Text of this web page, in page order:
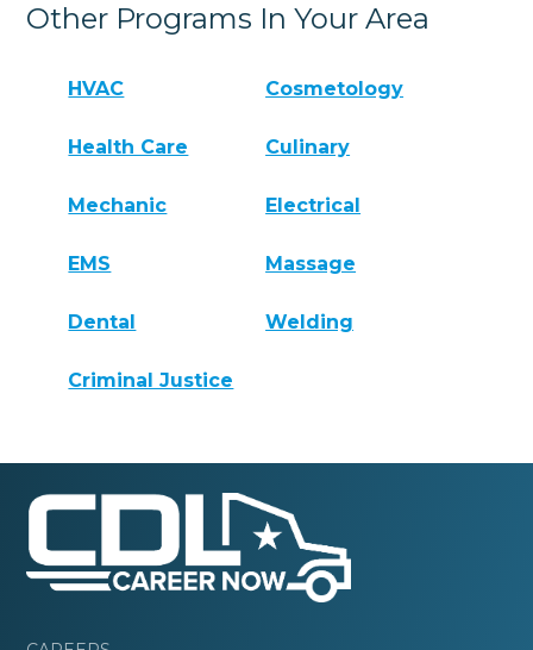
Other Programs In Your Area
HVAC Cosmetology
Health Care Culinary
Mechanic Electrical
EMS Massage
Dental Welding
Criminal Justice